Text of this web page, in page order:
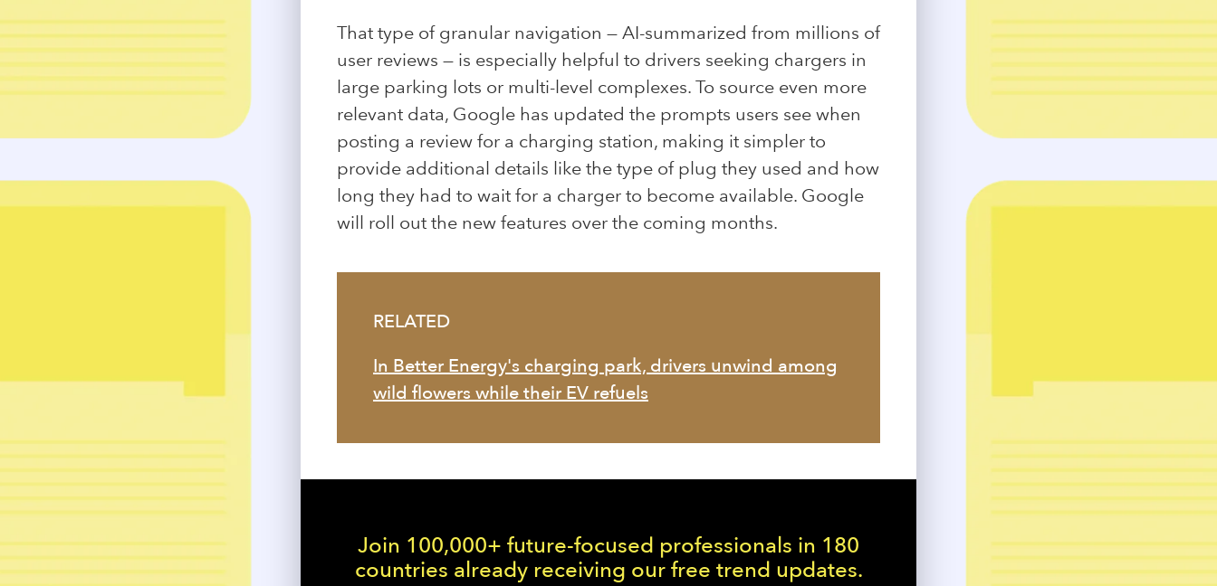
That type of granular navigation — AI-summarized from millions of
user reviews — is especially helpful to drivers seeking chargers in
large parking lots or multi-level complexes. To source even more
relevant data, Google has updated the prompts users see when
posting a review for a charging station, making it simpler to
provide additional details like the type of plug they used and how
long they had to wait for a charger to become available. Google
will roll out the new features over the coming months.
RELATED
In Better Energy's charging park, drivers unwind among
wild flowers while their EV refuels
Join 100,000+ future-focused professionals in 180
countries already receiving our free trend updates.